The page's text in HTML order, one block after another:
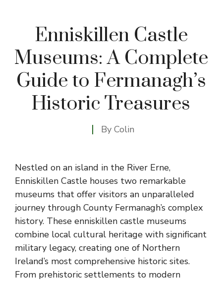
Enniskillen Castle
Museums: A Complete
Guide to Fermanagh’s
Historic Treasures
By Colin
Nestled on an island in the River Erne,
Enniskillen Castle houses two remarkable
museums that offer visitors an unparalleled
journey through County Fermanagh’s complex
history. These enniskillen castle museums
combine local cultural heritage with significant
military legacy, creating one of Northern
Ireland’s most comprehensive historic sites.
From prehistoric settlements to modern